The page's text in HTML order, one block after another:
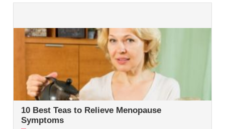
10 Best Teas to Relieve Menopause
Symptoms